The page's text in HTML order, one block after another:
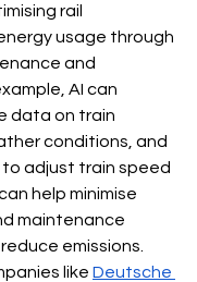
rail
usage through
and
AI can
data on train
conditions, and
adjust train speed
help minimise
maintenance
emissions.
like Deutsche